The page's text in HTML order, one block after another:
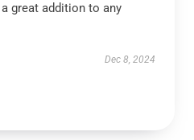
great addition to any
Dec 8, 2024